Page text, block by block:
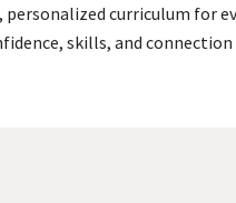
personalized curriculum for
skills, and connection